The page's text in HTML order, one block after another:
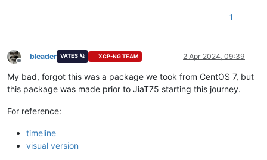
1
Offline
bleader VATES 🪐 XCP-NG TEAM 2 Apr 2024, 09:39
My bad, forgot this was a package we took from CentOS 7, but
this package was made prior to JiaT75 starting this journey.
For reference:
timeline
visual version